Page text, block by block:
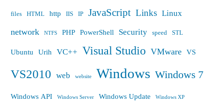
files HTML http IIS IP JavaScript Links Linux
network NTFS PHP PowerShell Security speed STL
Ubuntu Urih VC++ Visual Studio VMware VS
VS2010 web website Windows Windows 7
Windows API Windows Server Windows Update Windows XP